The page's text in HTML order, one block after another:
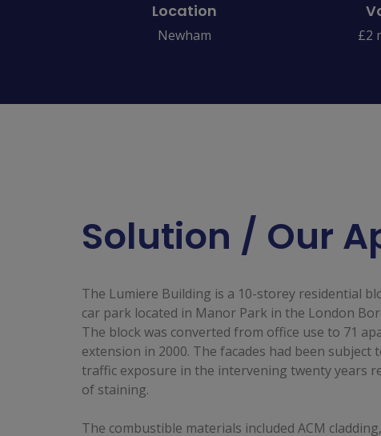
Location
Newham £2
Solution / Our
The Lumiere Building is a 10-storey residential
car park located in Manor Park in the London
The block was converted from office use to 71
extension in 2000. The facades had been
traffic exposure in the intervening twenty years
of staining.
The combustible materials included ACM